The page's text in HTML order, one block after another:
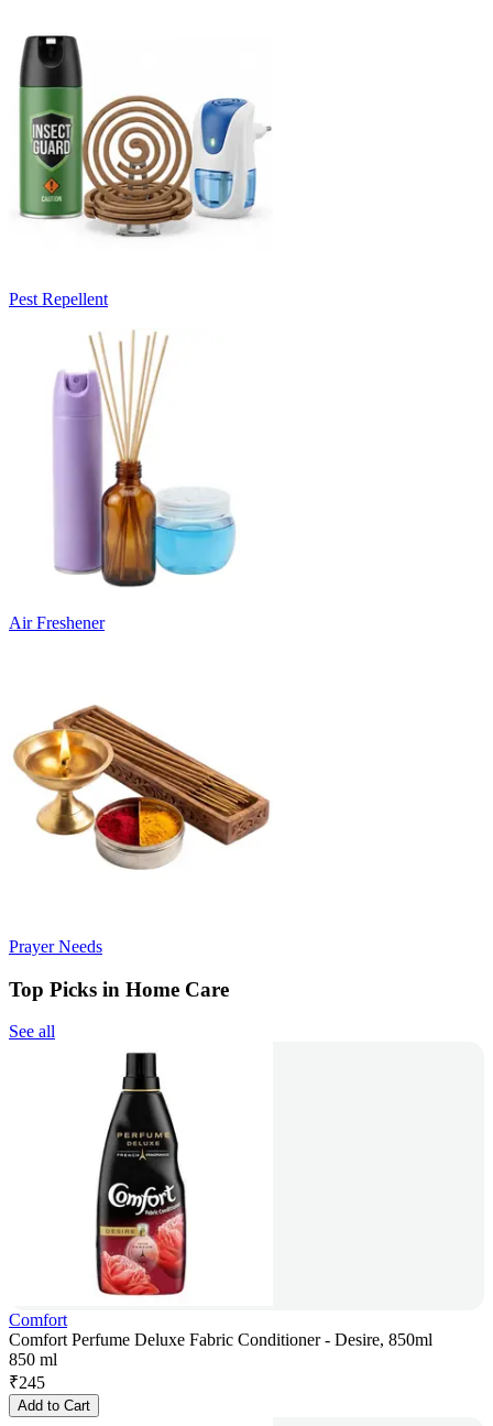
Pest Repellent
Air Freshener
Prayer Needs
Top Picks in Home Care
See all
Comfort
Comfort Perfume Deluxe Fabric Conditioner - Desire, 850ml
850 ml
₹245
Add to Cart